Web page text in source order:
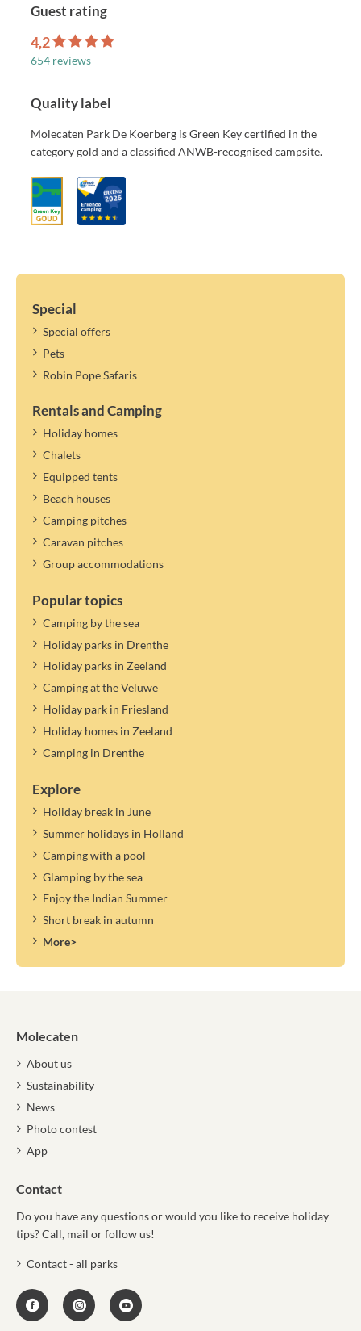
Guest rating
4,2
654 reviews
Quality label
Molecaten Park De Koerberg is Green Key certified in the
category gold and a classified ANWB-recognised campsite.
Special
Special offers
Pets
Robin Pope Safaris
Rentals and Camping
Holiday homes
Chalets
Equipped tents
Beach houses
Camping pitches
Caravan pitches
Group accommodations
Popular topics
Camping by the sea
Holiday parks in Drenthe
Holiday parks in Zeeland
Camping at the Veluwe
Holiday park in Friesland
Holiday homes in Zeeland
Camping in Drenthe
Explore
Holiday break in June
Summer holidays in Holland
Camping with a pool
Glamping by the sea
Enjoy the Indian Summer
Short break in autumn
More>
Molecaten
About us
Sustainability
News
Photo contest
App
Contact
Do you have any questions or would you like to receive holiday
tips? Call, mail or follow us!
Contact - all parks